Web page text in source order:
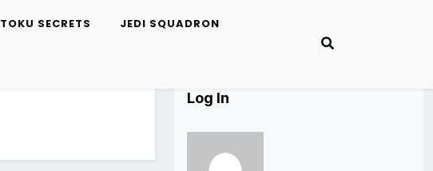
TOKU SECRETS JEDI SQUADRON
Log In